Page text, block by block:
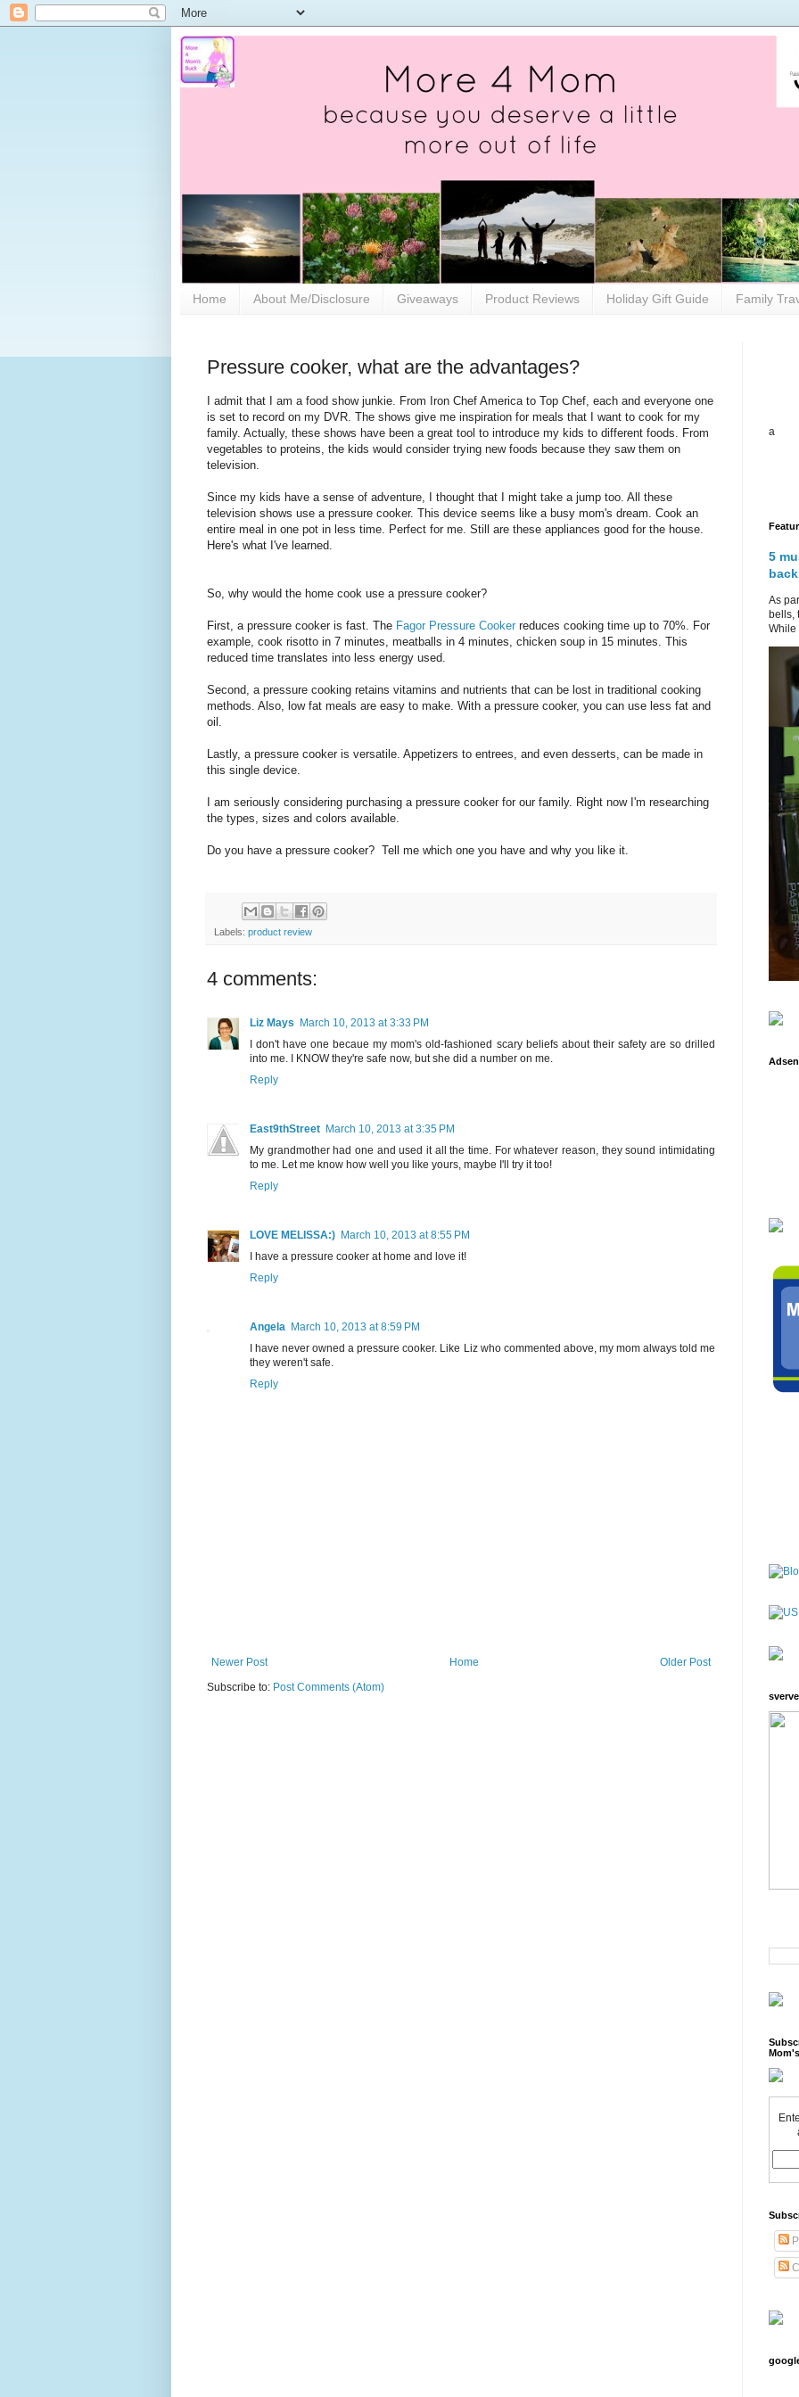
Home About Me/Disclosure Giveaways Product Reviews Holiday Gift Guide Family
Pressure cooker, what are the advantages?
I admit that I am a food show junkie. From Iron Chef America to Top Chef, each and everyone one
is set to record on my DVR. The shows give me inspiration for meals that I want to cook for my
family. Actually, these shows have been a great tool to introduce my kids to different foods. From
vegetables to proteins, the kids would consider trying new foods because they saw them on
television.
Since my kids have a sense of adventure, I thought that I might take a jump too. All these
television shows use a pressure cooker. This device seems like a busy mom's dream. Cook an
entire meal in one pot in less time. Perfect for me. Still are these appliances good for the house.
Here's what I've learned.
So, why would the home cook use a pressure cooker?
First, a pressure cooker is fast. The Fagor Pressure Cooker reduces cooking time up to 70%. For
example, cook risotto in 7 minutes, meatballs in 4 minutes, chicken soup in 15 minutes. This
reduced time translates into less energy used.
Second, a pressure cooking retains vitamins and nutrients that can be lost in traditional cooking
methods. Also, low fat meals are easy to make. With a pressure cooker, you can use less fat and
oil.
Lastly, a pressure cooker is versatile. Appetizers to entrees, and even desserts, can be made in
this single device.
I am seriously considering purchasing a pressure cooker for our family. Right now I'm researching
the types, sizes and colors available.
Do you have a pressure cooker? Tell me which one you have and why you like it.
Labels: product review
4 comments:
Liz Mays March 10, 2013 at 3:33 PM
I don't have one becaue my mom's old-fashioned scary beliefs about their safety are so drilled
into me. I KNOW they're safe now, but she did a number on me.
Reply
East9thStreet March 10, 2013 at 3:35 PM
My grandmother had one and used it all the time. For whatever reason, they sound intimidating
to me. Let me know how well you like yours, maybe I'll try it too!
Reply
LOVE MELISSA:) March 10, 2013 at 8:55 PM
I have a pressure cooker at home and love it!
Reply
Angela March 10, 2013 at 8:59 PM
I have never owned a pressure cooker. Like Liz who commented above, my mom always told me
they weren't safe.
Reply
Newer Post Older Post
Home
Subscribe to: Post Comments (Atom)
a
5
As
bells,
While
sverve